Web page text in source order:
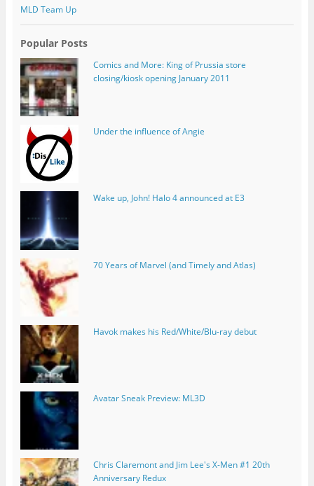
MLD Team Up
Popular Posts
Comics and More: King of Prussia store
closing/kiosk opening January 2011
Under the influence of Angie
Wake up, John! Halo 4 announced at E3
70 Years of Marvel (and Timely and Atlas)
Havok makes his Red/White/Blu-ray debut
Avatar Sneak Preview: ML3D
Chris Claremont and Jim Lee's X-Men #1 20th
Anniversary Redux